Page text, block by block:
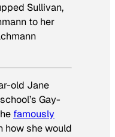
Sullivan,
to her
old Jane
Gay-
famously
how she would